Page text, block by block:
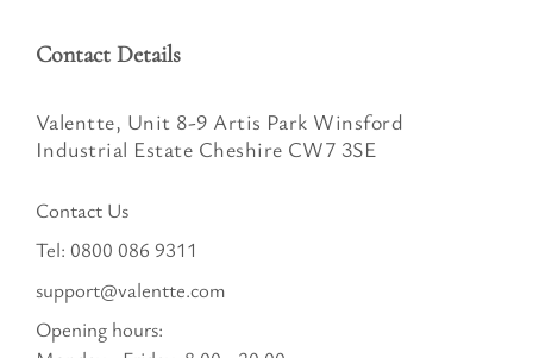
Contact Details
Valentte, Unit 8-9 Artis Park Winsford
Industrial Estate Cheshire CW7 3SE
Contact Us
Tel: 0800 086 9311
support@valentte.com
Opening hours: